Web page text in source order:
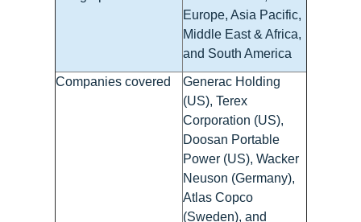
Europe, Asia Pacific,
Middle East & Africa,
and South America
Companies covered
Generac Holding
(US), Terex
Corporation (US),
Doosan Portable
Power (US), Wacker
Neuson (Germany),
Atlas Copco
(Sweden), and